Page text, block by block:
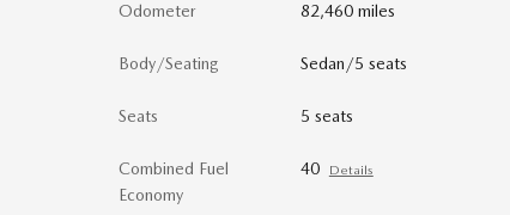
Odometer 82,460 miles
Body/Seating Sedan/5 seats
Seats 5 seats
Combined Fuel
Economy
40 Details